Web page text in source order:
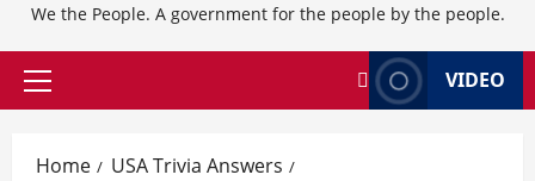
We the People. A government for the people by the people.
Primary
VIDEO
Home
USA Trivia Answers